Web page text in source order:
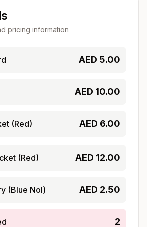
pricing information
AED 5.00
AED 10.00
(Red) AED 6.00
(Red) AED 12.00
(Blue Nol) AED 2.50
2